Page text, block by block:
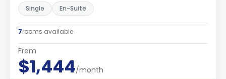
Single En-Suite
7rooms available
From
$1,444/month